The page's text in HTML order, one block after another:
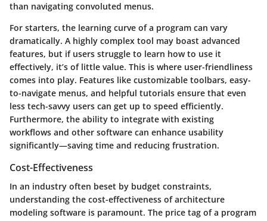
than navigating convoluted menus.
For starters, the learning curve of a program can vary
dramatically. A highly complex tool may boast advanced
features, but if users struggle to learn how to use it
effectively, it’s of little value. This is where user-friendliness
comes into play. Features like customizable toolbars, easy-
to-navigate menus, and helpful tutorials ensure that even
less tech-savvy users can get up to speed efficiently.
Furthermore, the ability to integrate with existing
workflows and other software can enhance usability
significantly—saving time and reducing frustration.
Cost-Effectiveness
In an industry often beset by budget constraints,
understanding the cost-effectiveness of architecture
modeling software is paramount. The price tag of a program